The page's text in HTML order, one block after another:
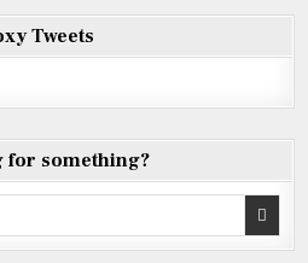
Tweets
for something?